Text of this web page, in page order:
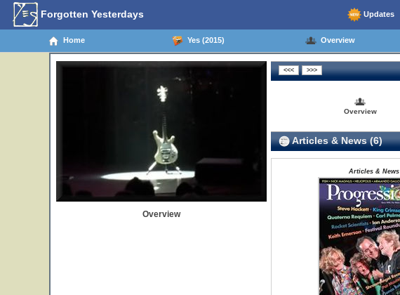
Forgotten Yesterdays Updates
Home Yes (2015) Overview
Overview
Overview
Articles & News (6)
Articles & News